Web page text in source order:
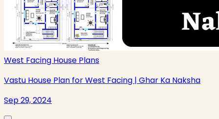
West Facing House Plans
Vastu House Plan for West Facing | Ghar Ka Naksha
Sep 29, 2024